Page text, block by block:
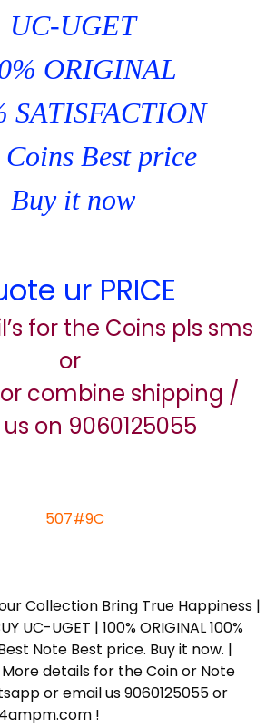
UC-UGET
ORIGINAL
SATISFACTION
Coins Best price
Buy it now
ur PRICE
for the Coins pls sms
or
combine shipping /
on 9060125055
507#9C
Collection Bring True Happiness |
UC-UGET | 100% ORIGINAL 100%
Note Best price. Buy it now. |
More details for the Coin or Note
or email us 9060125055 or
!